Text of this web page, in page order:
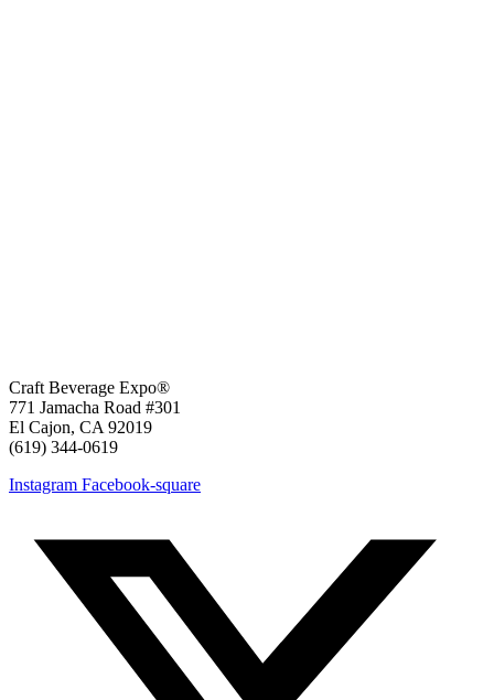
Craft Beverage Expo®
771 Jamacha Road #301
El Cajon, CA 92019
‪(619) 344-0619‬
Instagram Facebook-square